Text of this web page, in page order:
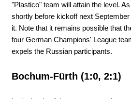
"Plastico" team will attain the level.
shortly before kickoff next
it. Note that it remains possible that
four German Champions' League
expels the Russian participants.
Bochum-Fürth (1:0, 2:1)